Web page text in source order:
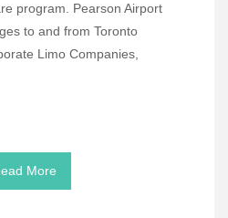
program. Pearson Airport
to and from Toronto
Limo Companies,
More